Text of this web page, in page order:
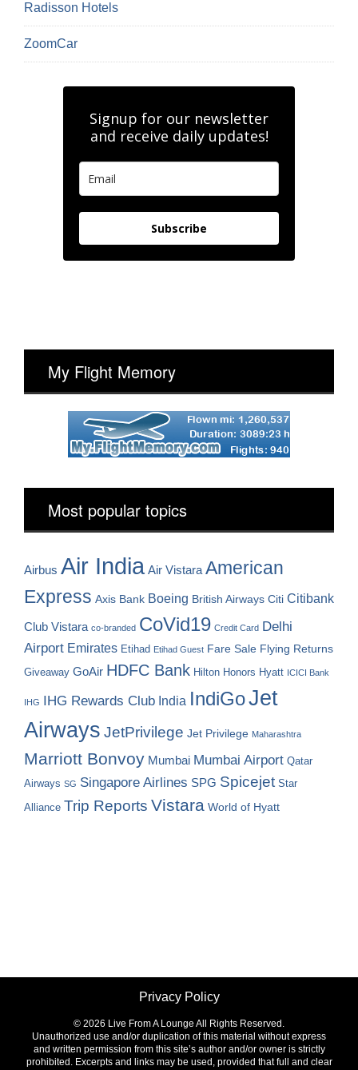
Radisson Hotels
ZoomCar
Signup for our newsletter
and receive daily updates!
Subscribe
My Flight Memory
Most popular topics
Airbus Air India Air Vistara American
Express Axis Bank Boeing British Airways Citi Citibank
Club Vistara co-branded CoVid19 Credit Card Delhi
Airport Emirates Etihad Etihad Guest Fare Sale Flying Returns
Giveaway GoAir HDFC Bank Hilton Honors Hyatt ICICI Bank
IHG IHG Rewards Club India IndiGoJet
Airways JetPrivilege Jet Privilege Maharashtra
Marriott Bonvoy Mumbai Mumbai Airport Qatar
Airways SG Singapore Airlines SPG Spicejet Star
Alliance Trip Reports Vistara World of Hyatt
Privacy Policy
© 2026 Live From A Lounge All Rights Reserved.
Unauthorized use and/or duplication of this material without express
and written permission from this site’s author and/or owner is strictly
prohibited. Excerpts and links may be used, provided that full and clear